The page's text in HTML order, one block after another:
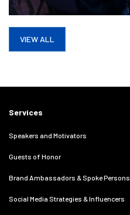
VIEW ALL
Services
Speakers and Motivators
Guests of Honor
Brand Ambassadors & Spoke Persons
Social Media Strategies & Influencers